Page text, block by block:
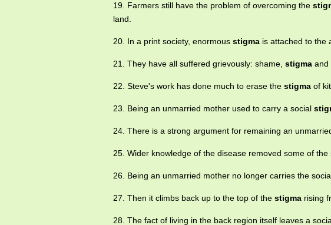
19. Farmers still have the problem of overcoming the
land.
20. In a print society, enormous stigma is attached to the
21. They have all suffered grievously: shame, stigma and
22. Steve's work has done much to erase the stigma of
23. Being an unmarried mother used to carry a social
24. There is a strong argument for remaining an
25. Wider knowledge of the disease removed some of the
26. Being an unmarried mother no longer carries the
27. Then it climbs back up to the top of the stigma rising
28. The fact of living in the back region itself leaves a